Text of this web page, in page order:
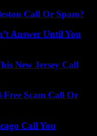
Call Or Spam?
Answer Until You
New Jersey Call
Scam Call Or
Call You